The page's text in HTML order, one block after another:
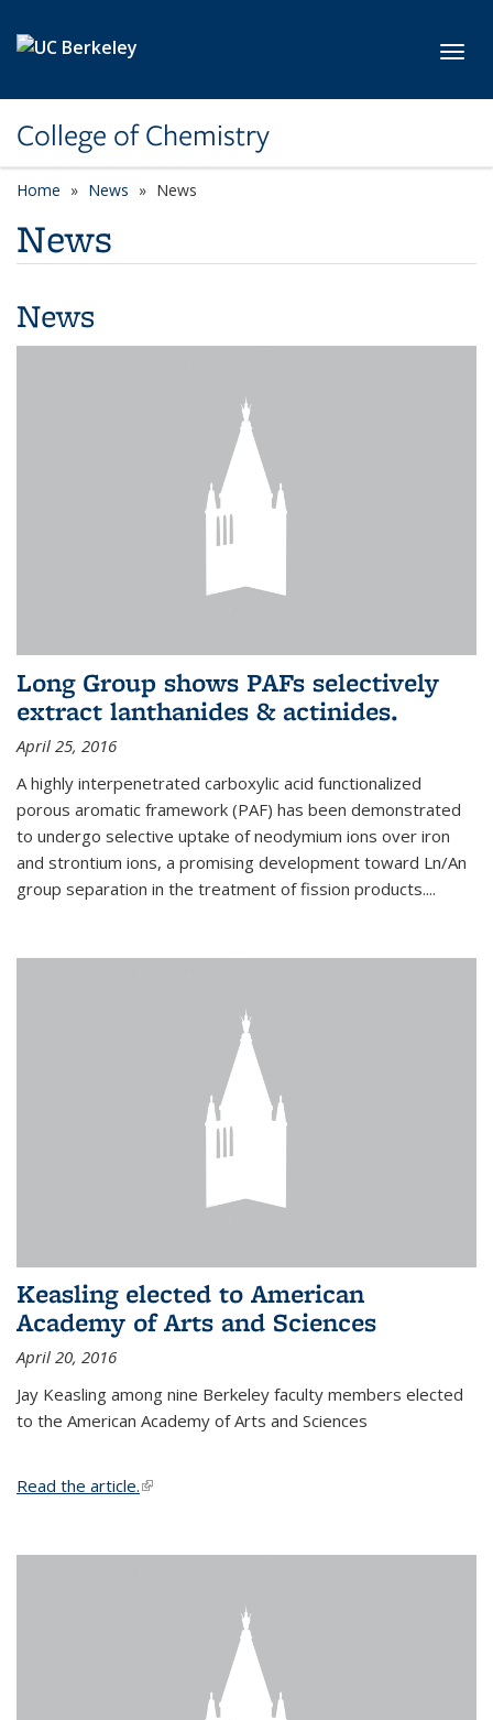
College of Chemistry
Home News News
News
News
Long Group shows PAFs selectively
extract lanthanides & actinides.
April 25, 2016
A highly interpenetrated carboxylic acid functionalized
porous aromatic framework (PAF) has been demonstrated
to undergo selective uptake of neodymium ions over iron
and strontium ions, a promising development toward Ln/An
group separation in the treatment of fission products....
Keasling elected to American
Academy of Arts and Sciences
April 20, 2016
Jay Keasling among nine Berkeley faculty members elected
to the American Academy of Arts and Sciences
Read the article.(link is external)